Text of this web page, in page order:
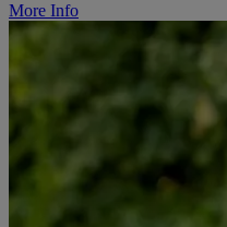
More Info